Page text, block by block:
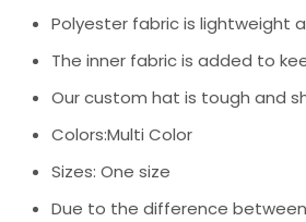
Polyester fabric is lightweight
The inner fabric is added to
Our custom hat is tough and
Colors:Multi Color
Sizes: One size
Due to the difference